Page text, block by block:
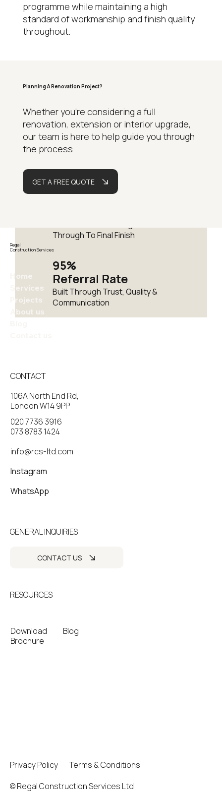
programme while maintaining a high
standard of workmanship and finish quality
throughout.
15+
Years
Renovations Across London
Fully
Through To Final Finish
95%
Referral Rate
Built Through Trust, Quality &
Communication
Planning A Renovation Project?
Whether you’re considering a full
renovation, extension or interior upgrade,
our team is here to help guide you through
the process.
GET A FREE QUOTE
Regal
Construction Services
Home
Services
Projects
About us
CONTACT
106A North End Rd,
London W14 9PP
020 7736 3916
073 8783 1424
info@rcs-ltd.com
Instagram
WhatsApp
RESOURCES
Download
Brochure
Blog
GENERAL INQUIRIES
CONTACT US
Privacy Policy
Terms & Conditions
© Regal Construction Services Ltd